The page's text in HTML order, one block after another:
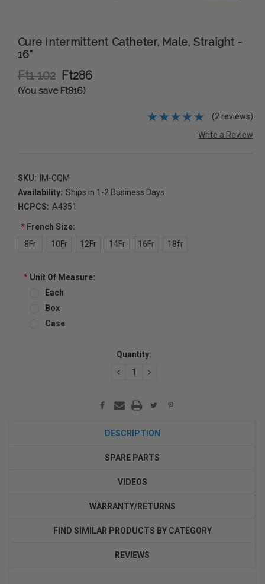
Cure Intermittent Catheter, Male, Straight -
16"
Ft1 102 Ft286
(You save Ft816)
(2 reviews)
Write a Review
SKU:
IM-CQM
Availability: Ships in 1-2 Business Days
HCPCS: A4351
*French Size:
8Fr
10Fr 12Fr 14Fr 16Fr 18fr
*Unit Of Measure:
Each
Box
Case
Quantity:
DECREASEINCREASE
DESCRIPTION
SPARE PARTS
VIDEOS
WARRANTY/RETURNS
FIND SIMILAR PRODUCTS BY CATEGORY
REVIEWS